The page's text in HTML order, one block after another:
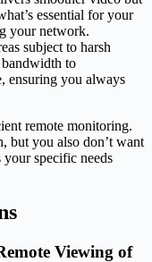
essential for your
your network.
subject to harsh
to
ensuring you always
remote monitoring.
but you also don’t want
your specific needs
Viewing of